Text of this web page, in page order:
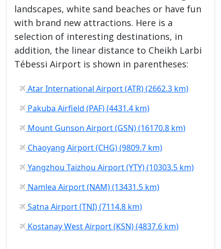
landscapes, white sand beaches or have fun
with brand new attractions. Here is a
selection of interesting destinations, in
addition, the linear distance to Cheikh Larbi
Tébessi Airport is shown in parentheses:
Atar International Airport (ATR) (2662.3 km)
Pakuba Airfield (PAF) (4431.4 km)
Mount Gunson Airport (GSN) (16170.8 km)
Chaoyang Airport (CHG) (9809.7 km)
Yangzhou Taizhou Airport (YTY) (10303.5 km)
Namlea Airport (NAM) (13431.5 km)
Satna Airport (TNI) (7114.8 km)
Kostanay West Airport (KSN) (4837.6 km)